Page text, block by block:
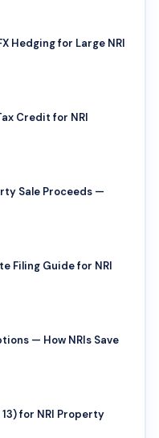
Hedging for Large NRI
Credit for NRI
Sale Proceeds —
Filing Guide for NRI
— How NRIs Save
for NRI Property